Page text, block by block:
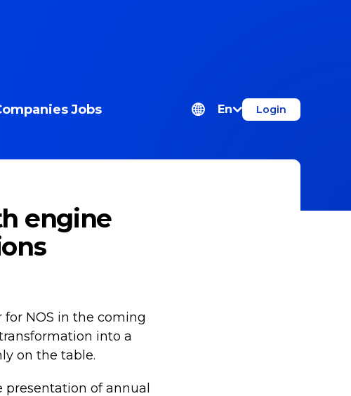
Jobs En Login
engine
NOS in the coming
into a
on the table.
of annual